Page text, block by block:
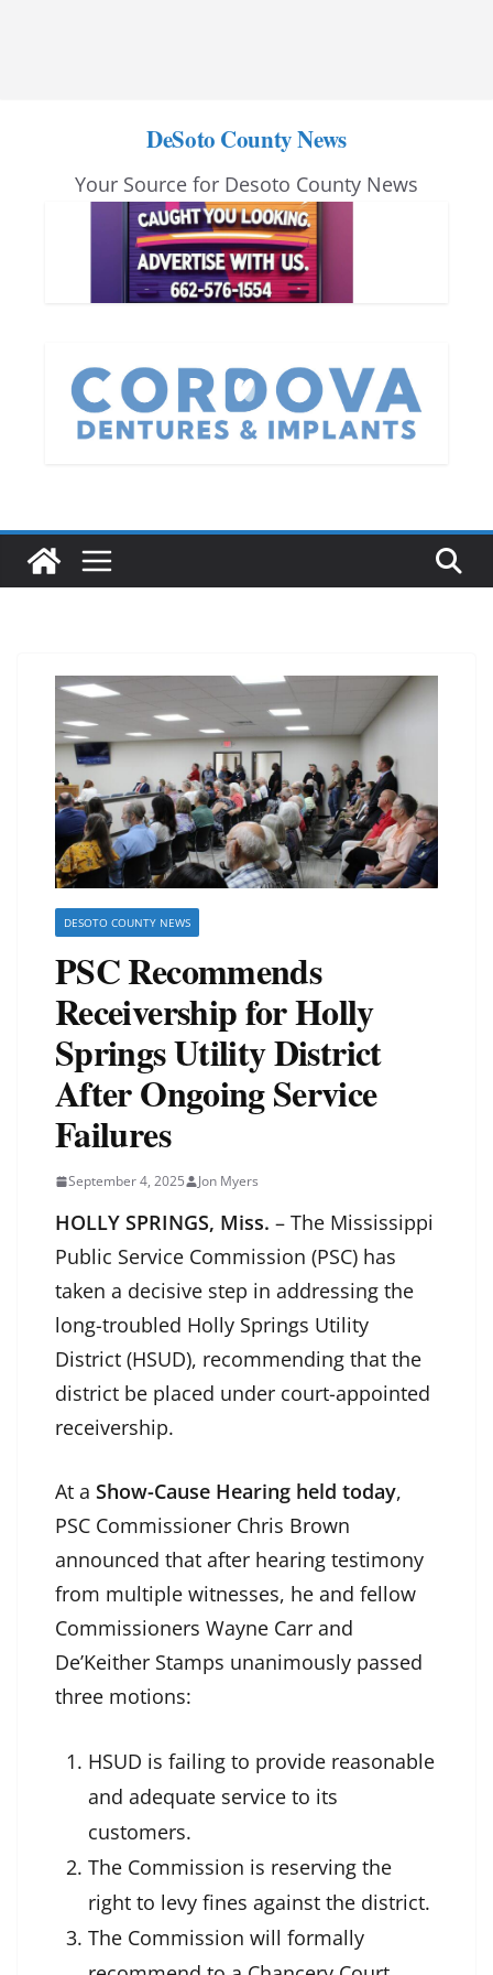
DeSoto County News
Your Source for Desoto County News
DESOTO COUNTY NEWS
PSC Recommends
Receivership for Holly
Springs Utility District
After Ongoing Service
Failures
September 4, 2025 Jon Myers
HOLLY SPRINGS, Miss. – The Mississippi
Public Service Commission (PSC) has
taken a decisive step in addressing the
long-troubled Holly Springs Utility
District (HSUD), recommending that the
district be placed under court-appointed
receivership.
At a Show-Cause Hearing held today,
PSC Commissioner Chris Brown
announced that after hearing testimony
from multiple witnesses, he and fellow
Commissioners Wayne Carr and
De’Keither Stamps unanimously passed
three motions:
HSUD is failing to provide reasonable
and adequate service to its
customers.
The Commission is reserving the
right to levy fines against the district.
The Commission will formally